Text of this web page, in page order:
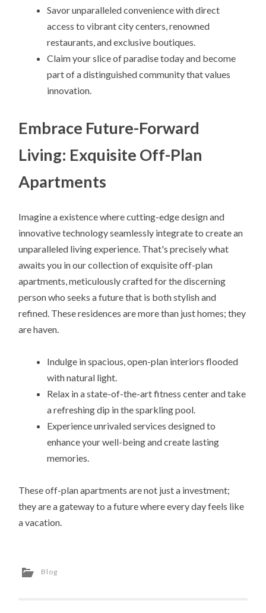
Savor unparalleled convenience with direct
access to vibrant city centers, renowned
restaurants, and exclusive boutiques.
Claim your slice of paradise today and become
part of a distinguished community that values
innovation.
Embrace Future-Forward
Living: Exquisite Off-Plan
Apartments
Imagine a existence where cutting-edge design and
innovative technology seamlessly integrate to create an
unparalleled living experience. That's precisely what
awaits you in our collection of exquisite off-plan
apartments, meticulously crafted for the discerning
person who seeks a future that is both stylish and
refined. These residences are more than just homes; they
are haven.
Indulge in spacious, open-plan interiors flooded
with natural light.
Relax in a state-of-the-art fitness center and take
a refreshing dip in the sparkling pool.
Experience unrivaled services designed to
enhance your well-being and create lasting
memories.
These off-plan apartments are not just a investment;
they are a gateway to a future where every day feels like
a vacation.
Blog